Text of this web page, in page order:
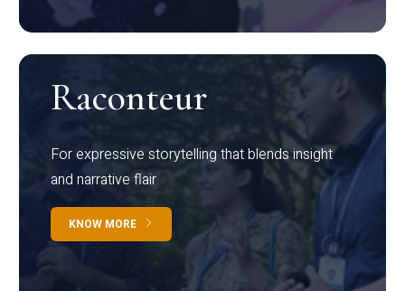
Raconteur
For expressive storytelling that blends insight
and narrative flair
KNOW MORE